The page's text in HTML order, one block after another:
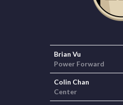
Brian Vu
Power Forward
Colin Chan
Center